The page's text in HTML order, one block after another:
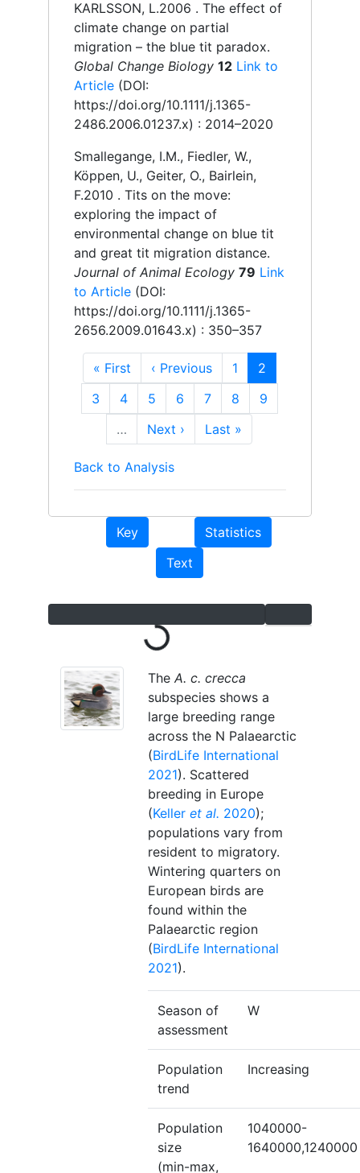
KARLSSON, L.2006 . The effect of
climate change on partial
migration – the blue tit paradox.
Global Change Biology 12 Link to
Article(DOI:
https://doi.org/10.1111/j.1365-
2486.2006.01237.x) : 2014–2020
Smallegange, I.M., Fiedler, W.,
Köppen, U., Geiter, O., Bairlein,
F.2010 . Tits on the move:
exploring the impact of
environmental change on blue tit
and great tit migration distance.
Journal of Animal Ecology 79 Link
to Article(DOI:
https://doi.org/10.1111/j.1365-
2656.2009.01643.x) : 350–357
First
page
« First
Previous
page
‹ Previous Page
1
Current
page
2
Page
3 Page
4 Page
5 Page
6 Page
7 Page
8 Page
9
…
Next
page
Next ›
Last
page
Last »
Back to Analysis
Key
Statistics
Text
Loading...
TheA. c. crecca
subspecies shows a
large breeding range
across the N Palaearctic
(BirdLife International
2021). Scattered
breeding in Europe
(Keller et al. 2020);
populations vary from
resident to migratory.
Wintering quarters on
European birds are
found within the
Palaearctic region
(BirdLife International
2021).
Season of
assessment
W
Population
trend
Increasing
Population
size
(min-max,
1040000-
1640000,1240000